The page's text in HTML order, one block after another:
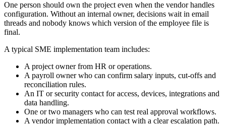
One person should own the project even when the vendor handles
configuration. Without an internal owner, decisions wait in email
threads and nobody knows which version of the employee file is
final.
A typical SME implementation team includes:
A project owner from HR or operations.
A payroll owner who can confirm salary inputs, cut-offs and
reconciliation rules.
An IT or security contact for access, devices, integrations and
data handling.
One or two managers who can test real approval workflows.
A vendor implementation contact with a clear escalation path.